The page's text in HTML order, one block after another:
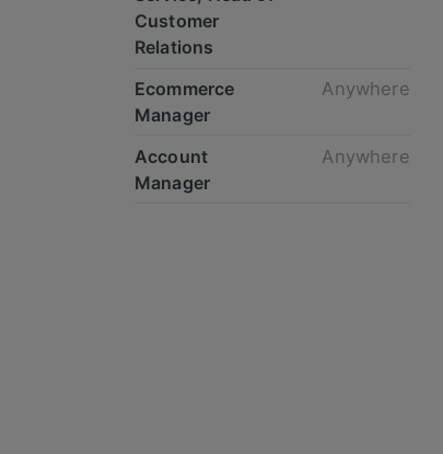
Customer
Relations
Ecommerce
Manager
Anywhere
Account
Manager
Anywhere